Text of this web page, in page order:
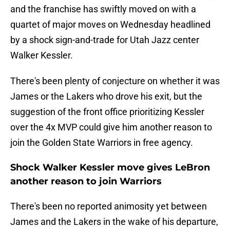
and the franchise has swiftly moved on with a
quartet of major moves on Wednesday headlined
by a shock sign-and-trade for Utah Jazz center
Walker Kessler.
There's been plenty of conjecture on whether it was
James or the Lakers who drove his exit, but the
suggestion of the front office prioritizing Kessler
over the 4x MVP could give him another reason to
join the Golden State Warriors in free agency.
Shock Walker Kessler move gives LeBron
another reason to join Warriors
There's been no reported animosity yet between
James and the Lakers in the wake of his departure,